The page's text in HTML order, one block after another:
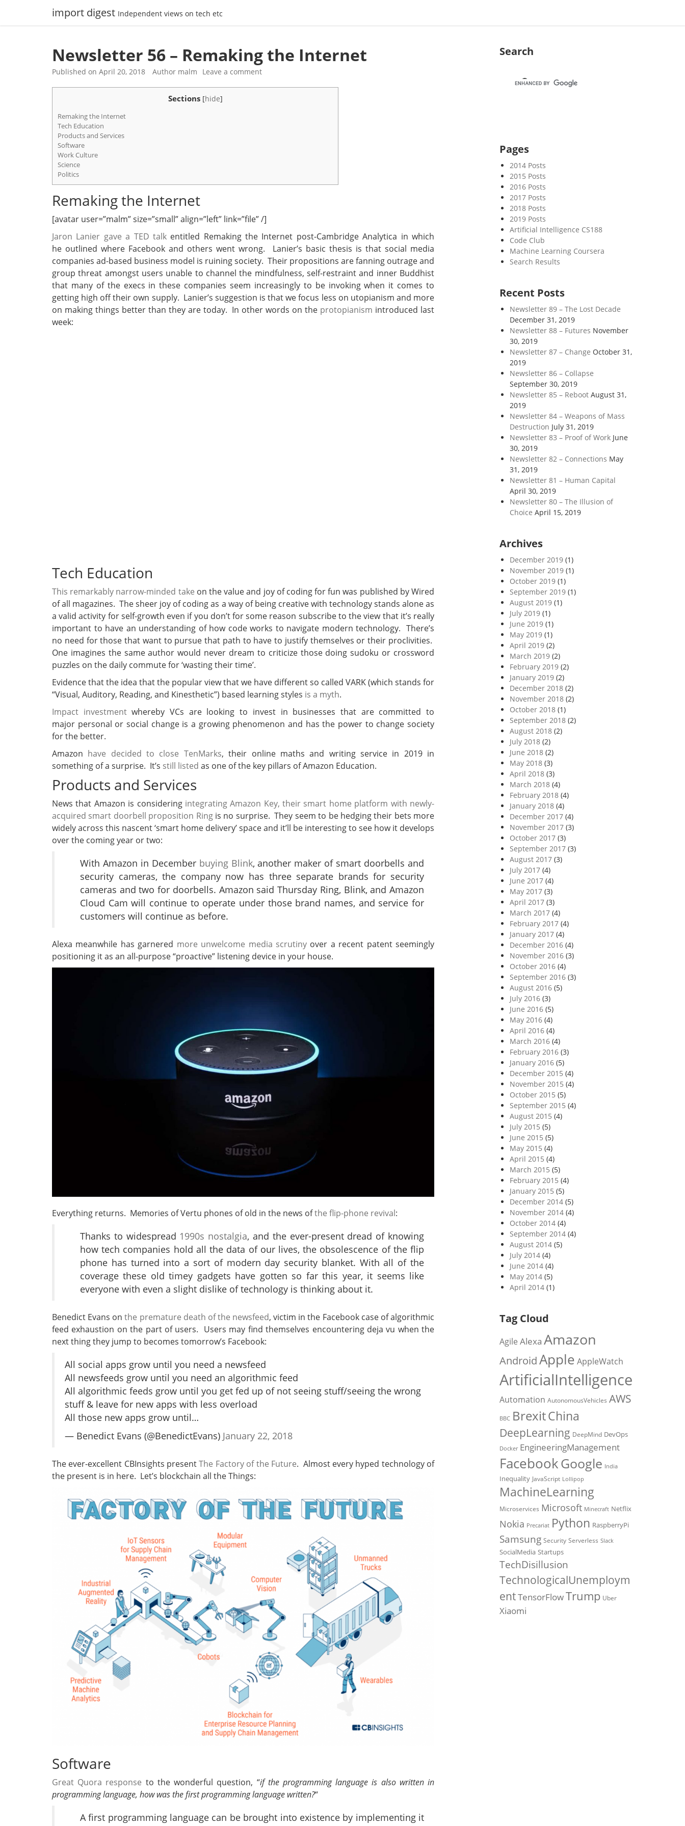
import digest Independent views on tech etc
Newsletter 56 – Remaking the Internet
Published on April 20, 2018 Author malm Leave a comment
Sections [hide]
Remaking the Internet
Tech Education
Products and Services
Software
Work Culture
Science
Politics
Remaking the Internet
[avatar user=”malm” size=”small” align=”left” link=”file” /]
Jaron Lanier gave a TED talkentitled Remaking the Internet post-Cambridge Analytica in which
he outlined where Facebook and others went wrong. Lanier’s basic thesis is that social media
companies ad-based business model is ruining society. Their propositions are fanning outrage and
group threat amongst users unable to channel the mindfulness, self-restraint and inner Buddhist
that many of the execs in these companies seem increasingly to be invoking when it comes to
getting high off their own supply. Lanier’s suggestion is that we focus less on utopianism and more
on making things better than they are today. In other words on the protopianism introduced last
week:
Tech Education
This remarkably narrow-minded take on the value and joy of coding for fun was published by Wired
of all magazines. The sheer joy of coding as a way of being creative with technology stands alone as
a valid activity for self-growth even if you don’t for some reason subscribe to the view that it’s really
important to have an understanding of how code works to navigate modern technology. There’s
no need for those that want to pursue that path to have to justify themselves or their proclivities.
One imagines the same author would never dream to criticize those doing sudoku or crossword
puzzles on the daily commute for ‘wasting their time’.
Evidence that the idea that the popular view that we have different so called VARK (which stands for
“Visual, Auditory, Reading, and Kinesthetic”) based learning styles is a myth.
Impact investmentwhereby VCs are looking to invest in businesses that are committed to
major personal or social change is a growing phenomenon and has the power to change society
for the better.
Amazon have decided to close TenMarks, their online maths and writing service in 2019 in
something of a surprise. It’s still listed as one of the key pillars of Amazon Education.
Products and Services
News that Amazon is considering integrating Amazon Key, their smart home platform with newly-
acquired smart doorbell proposition Ringis no surprise. They seem to be hedging their bets more
widely across this nascent ‘smart home delivery’ space and it’ll be interesting to see how it develops
over the coming year or two:
With Amazon in December buying Blink, another maker of smart doorbells and
security cameras, the company now has three separate brands for security
cameras and two for doorbells. Amazon said Thursday Ring, Blink, and Amazon
Cloud Cam will continue to operate under those brand names, and service for
customers will continue as before.
Alexa meanwhile has garnered more unwelcome media scrutinyover a recent patent seemingly
positioning it as an all-purpose “proactive” listening device in your house.
Everything returns. Memories of Vertu phones of old in the news ofthe flip-phone revival:
Thanks to widespread 1990s nostalgia, and the ever-present dread of knowing
how tech companies hold all the data of our lives, the obsolescence of the flip
phone has turned into a sort of modern day security blanket. With all of the
coverage these old timey gadgets have gotten so far this year, it seems like
everyone with even a slight dislike of technology is thinking about it.
Benedict Evans on the premature death of the newsfeed, victim in the Facebook case of algorithmic
feed exhaustion on the part of users. Users may find themselves encountering deja vu when the
next thing they jump to becomes tomorrow’s Facebook:
All social apps grow until you need a newsfeed
All newsfeeds grow until you need an algorithmic feed
All algorithmic feeds grow until you get fed up of not seeing stuff/seeing the wrong
stuff & leave for new apps with less overload
All those new apps grow until…
— Benedict Evans (@BenedictEvans) January 22, 2018
The ever-excellent CBInsights presentThe Factory of the Future. Almost every hyped technology of
the present is in here. Let’s blockchain all the Things:
Software
Great Quora response to the wonderful question, “if the programming language is also written in
programming language, how was the first programming language written?“
A first programming language can be brought into existence by implementing it
Search
Pages
2014 Posts
2015 Posts
2016 Posts
2017 Posts
2018 Posts
2019 Posts
Artificial Intelligence CS188
Code Club
Machine Learning Coursera
Search Results
Recent Posts
Newsletter 89 – The Lost Decade
December 31, 2019
Newsletter 88 – Futures November
30, 2019
Newsletter 87 – Change October 31,
2019
Newsletter 86 – Collapse
September 30, 2019
Newsletter 85 – Reboot August 31,
2019
Newsletter 84 – Weapons of Mass
Destruction July 31, 2019
Newsletter 83 – Proof of Work June
30, 2019
Newsletter 82 – Connections May
31, 2019
Newsletter 81 – Human Capital
April 30, 2019
Newsletter 80 – The Illusion of
Choice April 15, 2019
Archives
December 2019(1)
November 2019(1)
October 2019(1)
September 2019(1)
August 2019(1)
July 2019(1)
June 2019(1)
May 2019(1)
April 2019(2)
March 2019(2)
February 2019(2)
January 2019(2)
December 2018(2)
November 2018(2)
October 2018(1)
September 2018(2)
August 2018(2)
July 2018(2)
June 2018(2)
May 2018(3)
April 2018(3)
March 2018(4)
February 2018(4)
January 2018(4)
December 2017(4)
November 2017(3)
October 2017(3)
September 2017(3)
August 2017(3)
July 2017(4)
June 2017(4)
May 2017(3)
April 2017(3)
March 2017(4)
February 2017(4)
January 2017(4)
December 2016(4)
November 2016(3)
October 2016(4)
September 2016(3)
August 2016(5)
July 2016(3)
June 2016(5)
May 2016(4)
April 2016(4)
March 2016(4)
February 2016(3)
January 2016(5)
December 2015 (4)
November 2015 (4)
October 2015 (5)
September 2015 (4)
August 2015 (4)
July 2015 (5)
June 2015 (5)
May 2015 (4)
April 2015 (4)
March 2015 (5)
February 2015 (4)
January 2015 (5)
December 2014(5)
November 2014(4)
October 2014(4)
September 2014(4)
August 2014(5)
July 2014(4)
June 2014(4)
May 2014(5)
April 2014(1)
Tag Cloud
Agile Alexa Amazon
AndroidApple AppleWatch
ArtificialIntelligence
Automation AutonomousVehicles AWS
BBC BrexitChina
DeepLearning DeepMind DevOps
Docker EngineeringManagement
FacebookGoogle India
Inequality JavaScript Lollipop
MachineLearning
Microservices Microsoft Minecraft Netflix
Nokia Precariat Python RaspberryPi
Samsung Security Serverless Slack
SocialMedia Startups
TechDisillusion
TechnologicalUnemploym
entTensorFlowTrump Uber
Xiaomi